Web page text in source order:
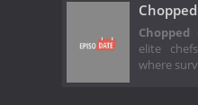
Chopped
elite
where